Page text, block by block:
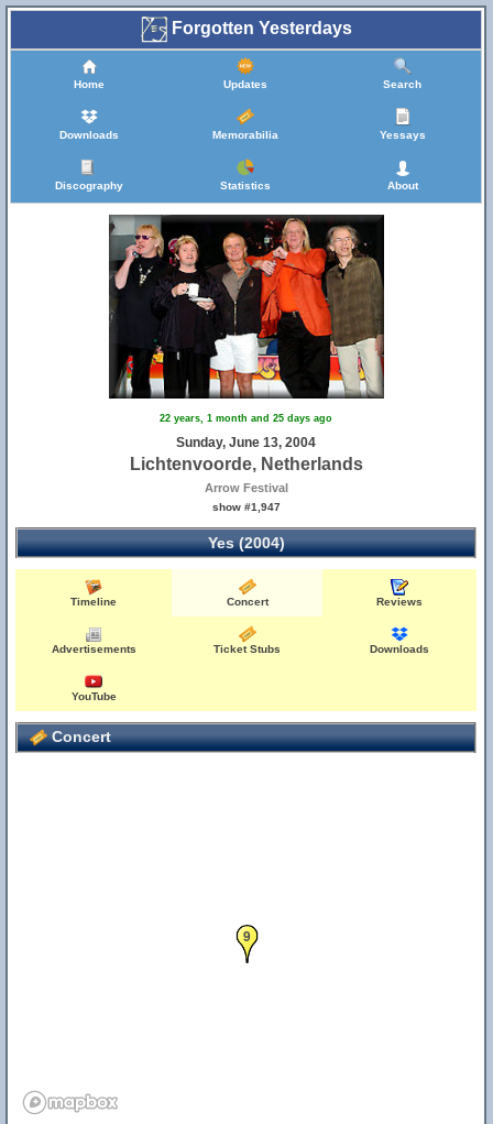
Forgotten Yesterdays
Home Updates Search
Downloads Memorabilia Yessays
Discography Statistics About
22 years, 1 month and 25 days ago
Sunday, June 13, 2004
Lichtenvoorde, Netherlands
Arrow Festival
show #1,947
Yes (2004)
Timeline Concert Reviews
Advertisements Ticket Stubs Downloads
YouTube
Concert
9